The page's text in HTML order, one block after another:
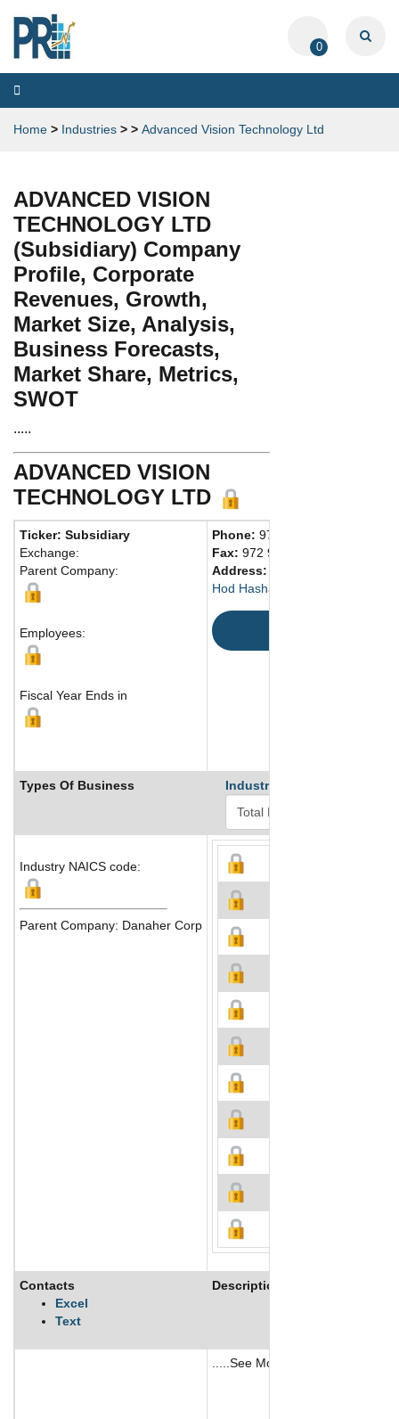
0
Toggle
navigation
Home > Industries > > Advanced Vision Technology Ltd
ADVANCED VISION
TECHNOLOGY LTD
(Subsidiary) Company
Profile, Corporate
Revenues, Growth,
Market Size, Analysis,
Business Forecasts,
Market Share, Metrics,
SWOT
.....
ADVANCED VISION
TECHNOLOGY LTD
Ticker: Subsidiary
Exchange:
Parent Company:
Employees:
Fiscal Year Ends in
Phone: 972 97614444
Fax: 972 97614555
Address:
Hod Hasharon, 45241 Israel
Types Of Business Industry Ranks
Industry NAICS code:
Parent Company: Danaher Corp
Contacts
Excel
Text
Description
.....See More